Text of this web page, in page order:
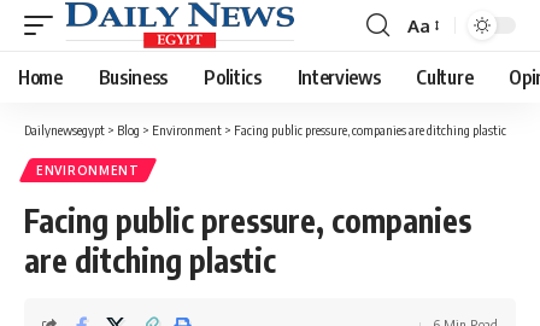
Font
Resizer
Aa
Home Business Politics Interviews Culture
Dailynewsegypt > Blog > Environment > Facing public pressure, companies are ditching plastic
ENVIRONMENT
Facing public pressure, companies
are ditching plastic